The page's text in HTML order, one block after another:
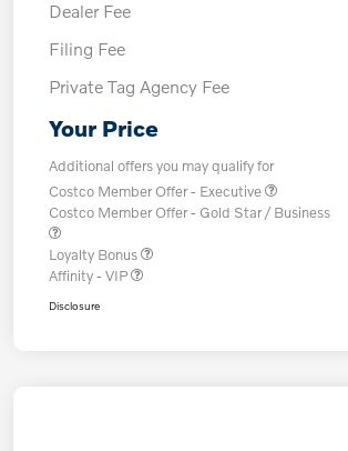
Dealer Fee
Filing Fee
Private Tag Agency Fee
Your Price
Additional offers you may qualify for
Costco Member Offer - Executive
Costco Member Offer - Gold Star / Business
Loyalty Bonus
Affinity - VIP
Disclosure